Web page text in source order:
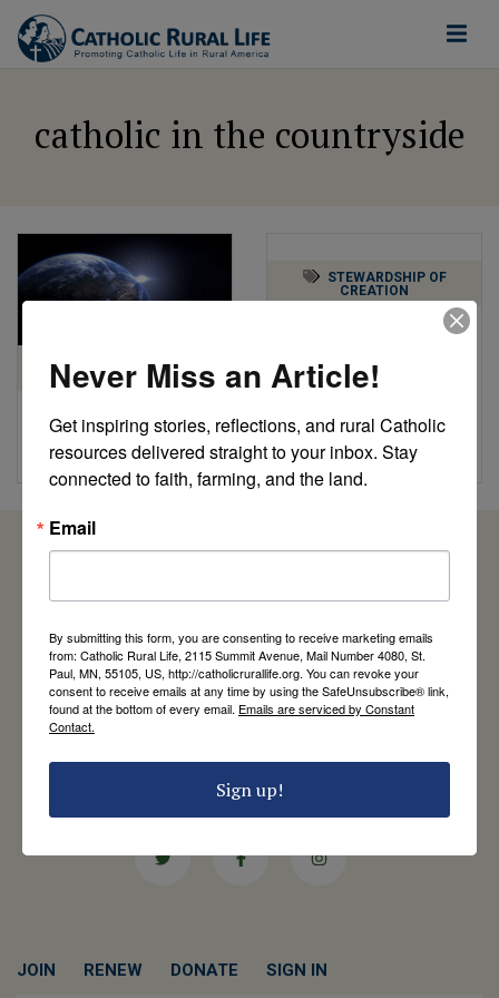
catholic in the countryside
STEWARDSHIP OF
CREATION
Earth Day 2021
by Catholic Rural Life
STEWARDSHIP OF
CREATION
Praising God in Rural
America
by Catholic Rural Life
University of St. Thomas - Mail 4080
2115 Summit Avenue
St. Paul, MN 55105
Contact Us
651-444-8714
info@catholicrurallife.org
JOIN RENEW DONATE SIGN IN
Never Miss an Article!
Get inspiring stories, reflections, and rural Catholic
resources delivered straight to your inbox. Stay
connected to faith, farming, and the land.
Email
By submitting this form, you are consenting to receive marketing emails
from: Catholic Rural Life, 2115 Summit Avenue, Mail Number 4080, St.
Paul, MN, 55105, US, http://catholicrurallife.org. You can revoke your
consent to receive emails at any time by using the SafeUnsubscribe® link,
found at the bottom of every email. Emails are serviced by Constant
Contact.
Sign up!